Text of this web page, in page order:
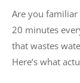
Are you
20 minutes
that wastes
Here’s what